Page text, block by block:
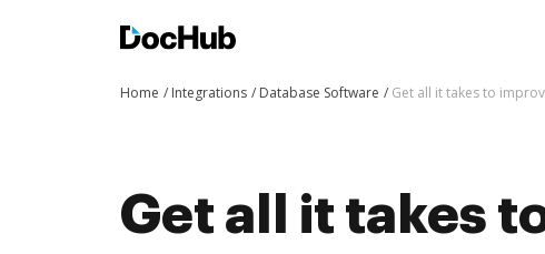
Home Integrations Database Software Get all it takes to
Get all it takes